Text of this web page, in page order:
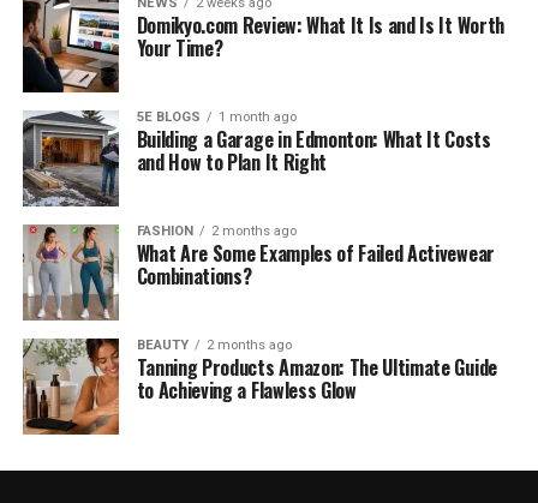
Domikyo.com Review: What It Is and Is It Worth
Your Time?
5E BLOGS 1 month ago
Building a Garage in Edmonton: What It Costs
and How to Plan It Right
FASHION 2 months ago
What Are Some Examples of Failed Activewear
Combinations?
BEAUTY 2 months ago
Tanning Products Amazon: The Ultimate Guide
to Achieving a Flawless Glow